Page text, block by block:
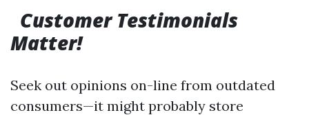
Customer Testimonials
Matter!
Seek out opinions on-line from outdated
consumers—it might probably store